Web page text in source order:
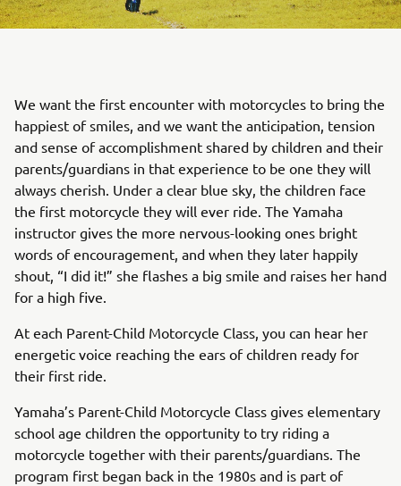
We want the first encounter with motorcycles to bring the
happiest of smiles, and we want the anticipation, tension
and sense of accomplishment shared by children and their
parents/guardians in that experience to be one they will
always cherish. Under a clear blue sky, the children face
the first motorcycle they will ever ride. The Yamaha
instructor gives the more nervous-looking ones bright
words of encouragement, and when they later happily
shout, “I did it!” she flashes a big smile and raises her hand
for a high five.
At each Parent-Child Motorcycle Class, you can hear her
energetic voice reaching the ears of children ready for
their first ride.
Yamaha’s Parent-Child Motorcycle Class gives elementary
school age children the opportunity to try riding a
motorcycle together with their parents/guardians. The
program first began back in the 1980s and is part of